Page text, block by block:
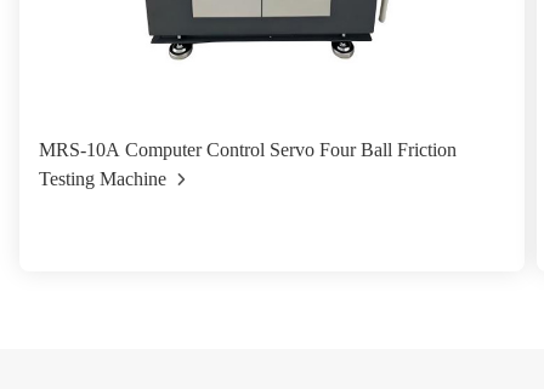
MRS-10A Computer Control Servo Four Ball Friction
Testing Machine